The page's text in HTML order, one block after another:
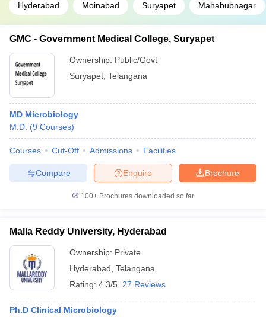
Hyderabad Moinabad Suryapet Mahabubnagar
GMC - Government Medical College, Suryapet
Ownership: Public/Govt
Suryapet Telangana
MD Microbiology
M.D. (9 Courses)
Courses Cut-Off Admissions Facilities
Brochure
Enquire
Compare
100+ Brochures downloaded so far
Malla Reddy University, Hyderabad
Ownership: Private
Hyderabad Telangana
Rating: 4.3/5 27 Reviews
Ph.D Clinical Microbiology